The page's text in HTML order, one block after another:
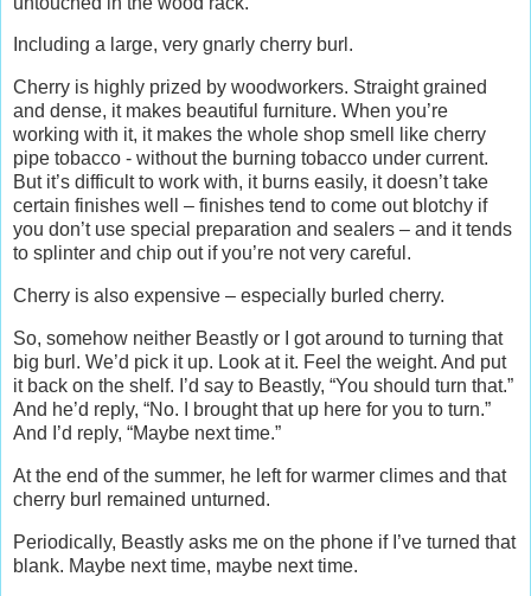
Including a large, very gnarly cherry burl.
Cherry is highly prized by woodworkers. Straight grained
and dense, it makes beautiful furniture. When you’re
working with it, it makes the whole shop smell like cherry
pipe tobacco - without the burning tobacco under current.
But it’s difficult to work with, it burns easily, it doesn’t take
certain finishes well – finishes tend to come out blotchy if
you don’t use special preparation and sealers – and it tends
to splinter and chip out if you’re not very careful.
Cherry is also expensive – especially burled cherry.
So, somehow neither Beastly or I got around to turning that
big burl. We’d pick it up. Look at it. Feel the weight. And put
it back on the shelf. I’d say to Beastly, “You should turn that.”
And he’d reply, “No. I brought that up here for you to turn.”
And I’d reply, “Maybe next time.”
At the end of the summer, he left for warmer climes and that
cherry burl remained unturned.
Periodically, Beastly asks me on the phone if I’ve turned that
blank. Maybe next time, maybe next time.